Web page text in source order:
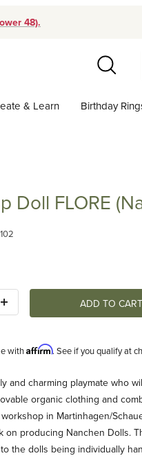
48).
Search
& Learn Birthday
Doll FLORE
withAffirm. See if you qualify at
and charming playmate who
organic clothing and
in Martinhagen/
on producing Nanchen Dolls.
the dolls being individually